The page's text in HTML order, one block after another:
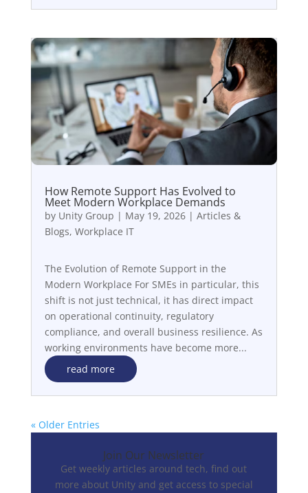
How Remote Support Has Evolved to
Meet Modern Workplace Demands
by Unity Group | May 19, 2026| Articles &
Blogs, Workplace IT
The Evolution of Remote Support in the
Modern Workplace For SMEs in particular, this
shift is not just technical, it has direct impact
on operational continuity, regulatory
compliance, and overall business resilience. As
working environments have become more...
read more
« Older Entries
Join Our Newsletter
Get weekly articles around tech, find out
more about Unity and get access to special